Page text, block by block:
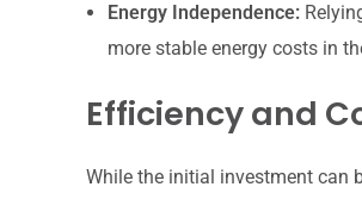
Energy Independence:
more stable energy costs in
Efficiency and
While the initial investment can